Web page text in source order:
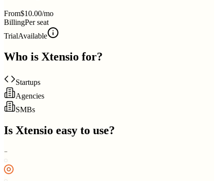
From$10.00/mo
BillingPer seat
TrialAvailable
Who is Xtensio for?
Startups
Agencies
SMBs
Is Xtensio easy to use?